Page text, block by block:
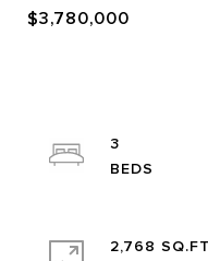
$3,780,000
3
2,768